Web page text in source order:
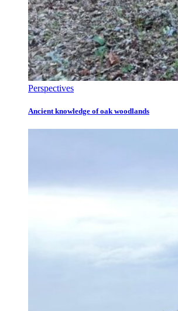
Perspectives
Ancient knowledge of oak woodlands